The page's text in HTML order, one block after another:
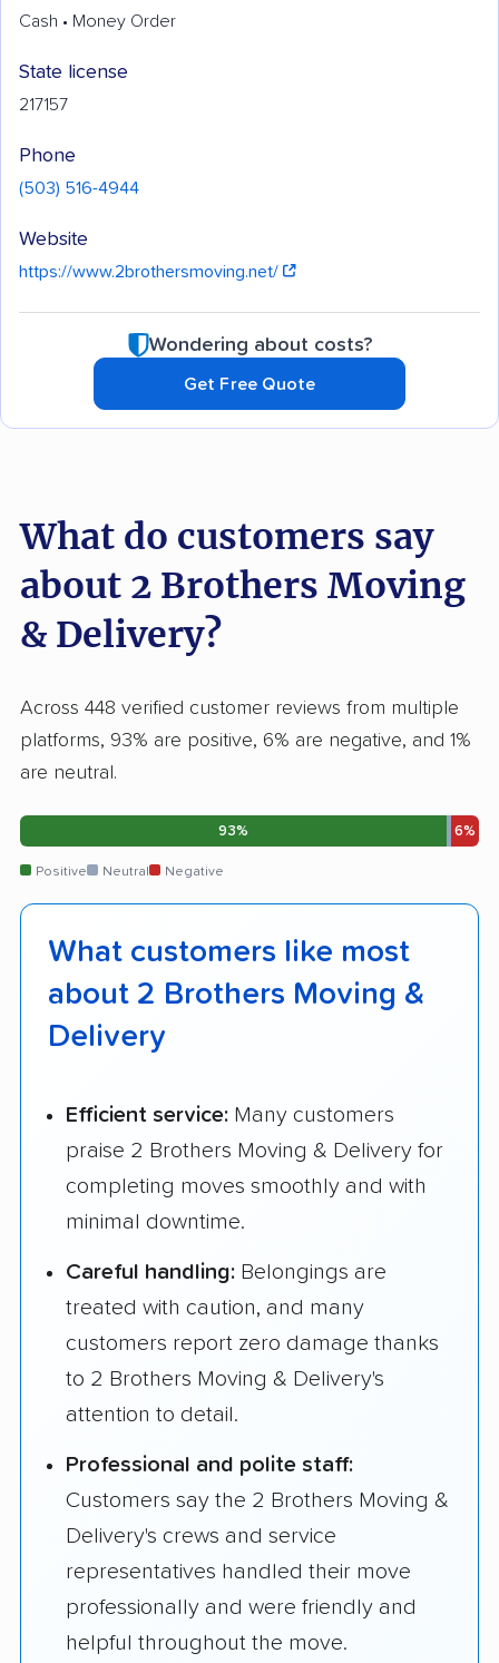
Cash • Money Order
State license
217157
Phone
(503) 516-4944
Website
https://www.2brothersmoving.net/
Wondering about costs?
Get Free Quote
What do customers say
about 2 Brothers Moving
& Delivery?
Across 448 verified customer reviews from multiple
platforms, 93% are positive, 6% are negative, and 1%
are neutral.
93% 6%
Positive Neutral Negative
What customers like most
about 2 Brothers Moving &
Delivery
Efficient service: Many customers
praise 2 Brothers Moving & Delivery for
completing moves smoothly and with
minimal downtime.
Careful handling: Belongings are
treated with caution, and many
customers report zero damage thanks
to 2 Brothers Moving & Delivery's
attention to detail.
Professional and polite staff:
Customers say the 2 Brothers Moving &
Delivery's crews and service
representatives handled their move
professionally and were friendly and
helpful throughout the move.